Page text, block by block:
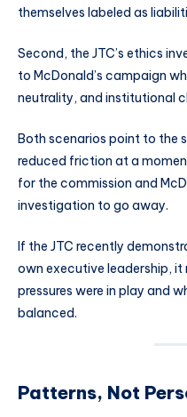
themselves labeled as
Second, the JTC’s ethics
to McDonald’s campaign
neutrality, and institutional
Both scenarios point to the
reduced friction at a
for the commission and
investigation to go away.
If the JTC recently
own executive leadership,
pressures were in play and
balanced.
Patterns, Not